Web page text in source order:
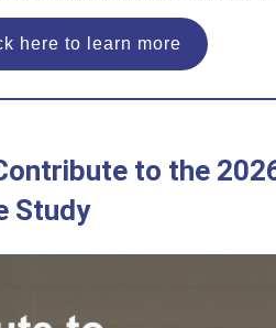
here to learn more
to the
Study